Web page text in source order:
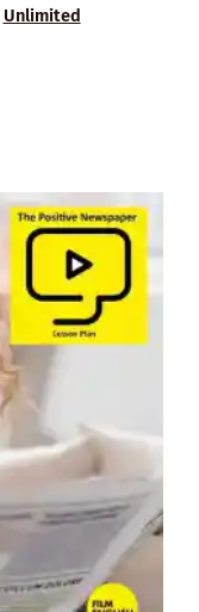
Unlimited